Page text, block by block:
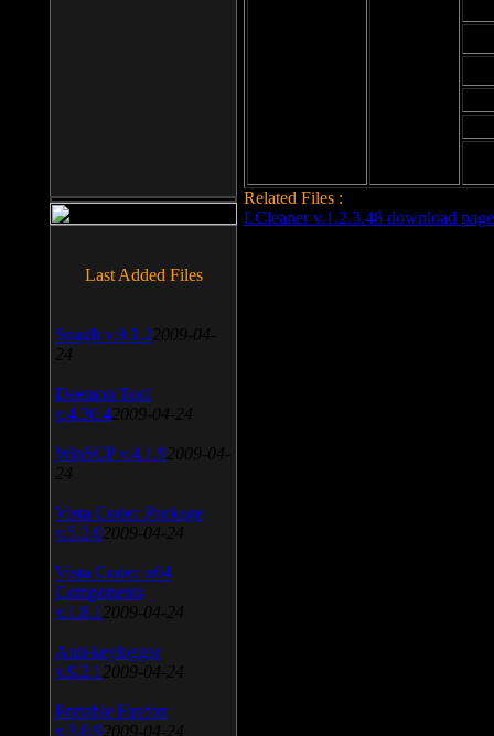
Related Files :
LCleaner v.1.2.3.48 download page
Last Added Files
SnagIt v.9.1.2 2009-04-
24
Daemon Tool
v.4.30.4 2009-04-24
WinSCP v.4.1.9 2009-04-
24
Vista Codec Package
v.5.2.0 2009-04-24
Vista Codec x64
Components
v.1.8.1 2009-04-24
Anti-keylogger
v.9.2.1 2009-04-24
Portable Firefox
v.3.0.9 2009-04-24